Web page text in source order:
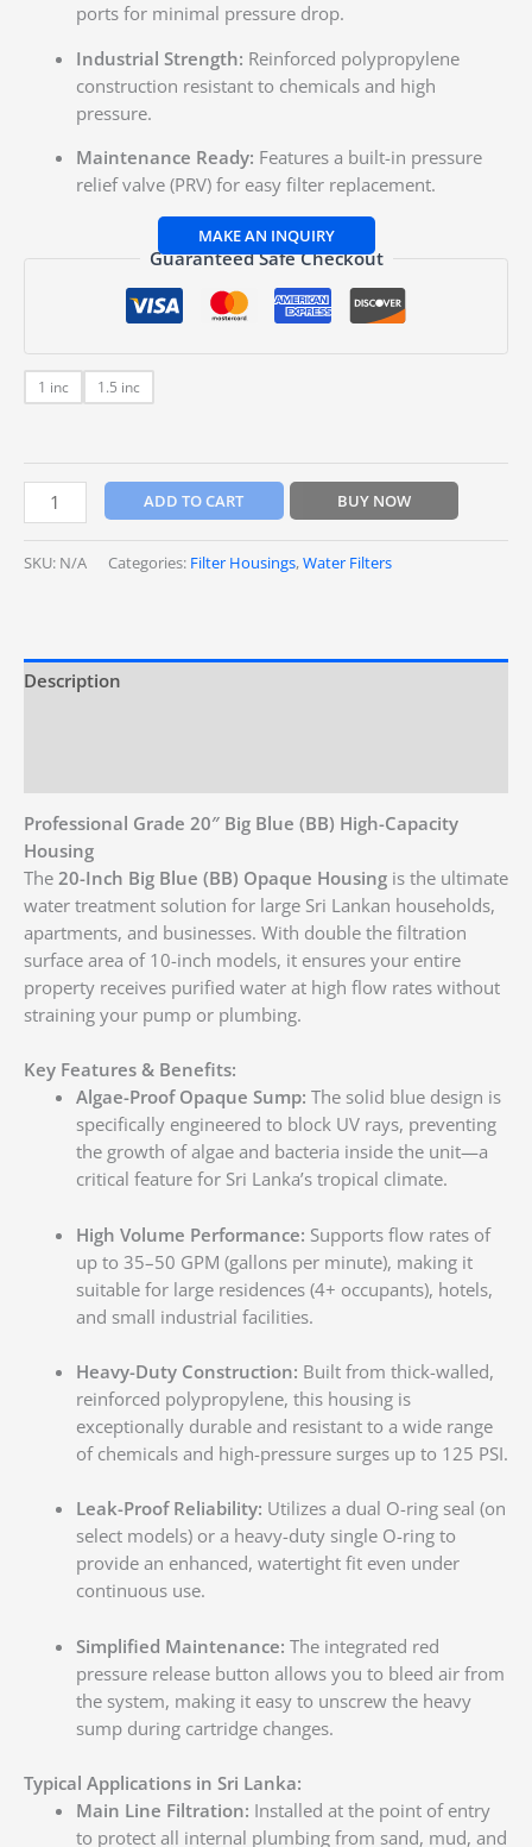
ports for minimal pressure drop.
Industrial Strength: Reinforced polypropylene
construction resistant to chemicals and high
pressure.
Maintenance Ready: Features a built-in pressure
relief valve (PRV) for easy filter replacement.
1 inc 1.5 inc
ADD TO CART BUY NOW
SKU: N/A Categories: Filter Housings,Water Filters
Guaranteed Safe Checkout
Description
Professional Grade 20″ Big Blue (BB) High-Capacity
Housing
The 20-Inch Big Blue (BB) Opaque Housing is the ultimate
water treatment solution for large Sri Lankan households,
apartments, and businesses. With double the filtration
surface area of 10-inch models, it ensures your entire
property receives purified water at high flow rates without
straining your pump or plumbing.
Key Features & Benefits:
Algae-Proof Opaque Sump: The solid blue design is
specifically engineered to block UV rays, preventing
the growth of algae and bacteria inside the unit—a
critical feature for Sri Lanka’s tropical climate.
High Volume Performance: Supports flow rates of
up to 35–50 GPM (gallons per minute), making it
suitable for large residences (4+ occupants), hotels,
and small industrial facilities.
Heavy-Duty Construction: Built from thick-walled,
reinforced polypropylene, this housing is
exceptionally durable and resistant to a wide range
of chemicals and high-pressure surges up to 125 PSI.
Leak-Proof Reliability: Utilizes a dual O-ring seal (on
select models) or a heavy-duty single O-ring to
provide an enhanced, watertight fit even under
continuous use.
Simplified Maintenance: The integrated red
pressure release button allows you to bleed air from
the system, making it easy to unscrew the heavy
sump during cartridge changes.
Typical Applications in Sri Lanka:
Main Line Filtration: Installed at the point of entry
to protect all internal plumbing from sand, mud, and